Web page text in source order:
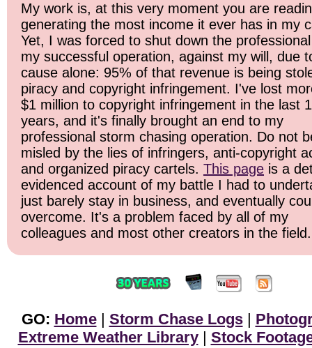
My work is, at this very moment you are
generating the most income it ever has in my
Yet, I was forced to shut down the
my successful operation, against my will, due
cause alone: 95% of that revenue is being
piracy and copyright infringement. I've lost
$1 million to copyright infringement in the last
years, and it's finally brought an end to my
professional storm chasing operation. Do not
misled by the lies of infringers, anti-copyright
and organized piracy cartels. This page is a
evidenced account of my battle I had to
just barely stay in business, and eventually
overcome. It's a problem faced by all of my
colleagues and most other creators in the field.
GO: Home| Storm Chase Logs|
Extreme Weather Library| Stock